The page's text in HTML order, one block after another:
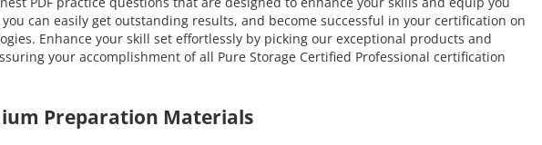
can easily get outstanding results, and become successful in your certification on
Enhance your skill set effortlessly by picking our exceptional products and
your accomplishment of all Pure Storage Certified Professional certification
Preparation Materials